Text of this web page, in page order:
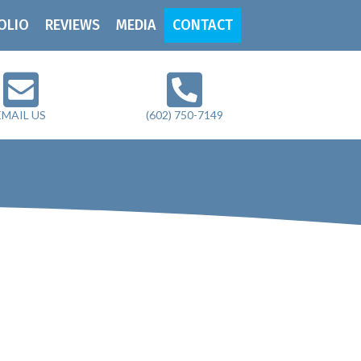
REVIEWS MEDIA CONTACT
US (602) 750-7149